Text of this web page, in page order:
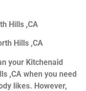
Hills ,CA
Hills ,CA
your Kitchenaid
,CA when you need
likes. However,